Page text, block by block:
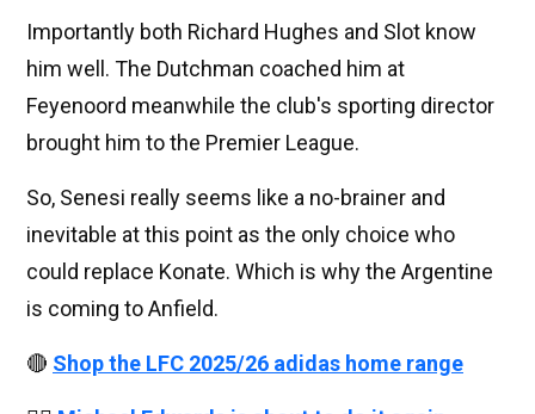
Importantly both Richard Hughes and Slot know
him well. The Dutchman coached him at
Feyenoord meanwhile the club's sporting director
brought him to the Premier League.
So, Senesi really seems like a no-brainer and
inevitable at this point as the only choice who
could replace Konate. Which is why the Argentine
is coming to Anfield.
🔴 Shop the LFC 2025/26 adidas home range